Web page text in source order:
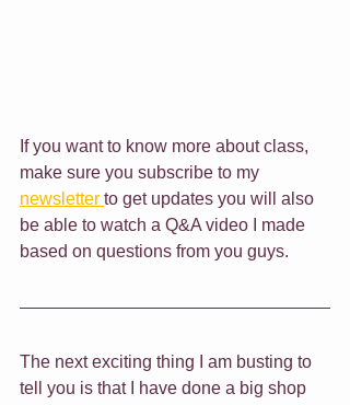
If you want to know more about class,
make sure you subscribe to my
newsletter to get updates you will also
be able to watch a Q&A video I made
based on questions from you guys.
The next exciting thing I am busting to
tell you is that I have done a big shop